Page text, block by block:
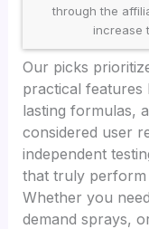
through the
increase
Our picks
practical features
lasting formulas,
considered user
independent
that truly perform
Whether you
demand sprays,